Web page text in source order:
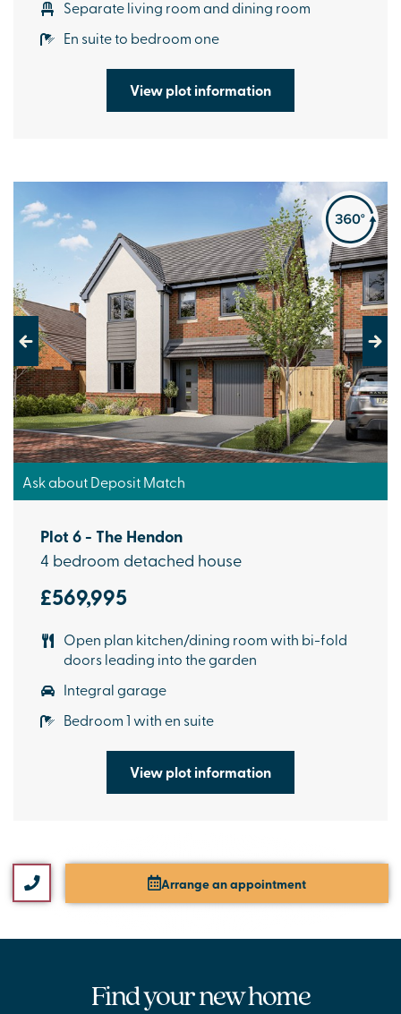
Separate living room and dining room
En suite to bedroom one
View plot information
Previous Next
Ask about Deposit Match
Plot 6 - The Hendon
4 bedroom detached house
£569,995
Open plan kitchen/dining room with bi-fold
doors leading into the garden
Integral garage
Bedroom 1 with en suite
View plot information
Arrange an appointment
Find your new home